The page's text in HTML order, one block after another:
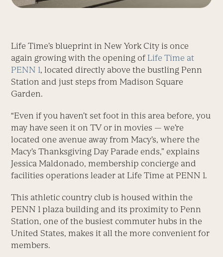
Life Time’s blueprint in New York City is once
again growing with the opening of Life Time at
PENN 1, located directly above the bustling Penn
Station and just steps from Madison Square
Garden.
“Even if you haven’t set foot in this area before, you
may have seen it on TV or in movies — we’re
located one avenue away from Macy’s, where the
Macy’s Thanksgiving Day Parade ends,” explains
Jessica Maldonado, membership concierge and
facilities operations leader at Life Time at PENN 1.
This athletic country club is housed within the
PENN 1 plaza building and its proximity to Penn
Station, one of the busiest commuter hubs in the
United States, makes it all the more convenient for
members.